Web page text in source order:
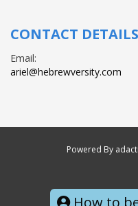
How to
CONTACT DETAILS
Email:
ariel@hebrewversity.com
Powered By